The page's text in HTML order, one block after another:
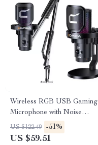
Wireless RGB USB Gaming
Microphone with Noise
Cancellation & Boom Arm
US $122.49 -51%
US $59.51